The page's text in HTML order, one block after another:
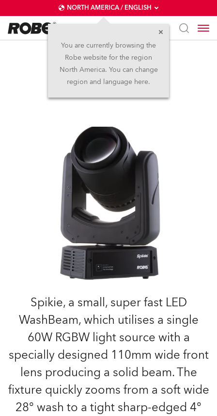
NORTH AMERICA / ENGLISH
You are currently browsing the
Robe website for the region
North America. You can change
region and language here.
Spikie®
Discontinued
Spikie, a small, super fast LED
WashBeam, which utilises a single
60W RGBW light source with a
specially designed 110mm wide front
lens producing a solid beam. The
fixture quickly zooms from a soft wide
28° wash to a tight sharp-edged 4°